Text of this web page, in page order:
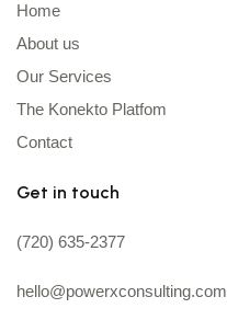
Home
About us
Our Services
The Konekto Platfom
Contact
Get in touch
(720) 635-2377
hello@powerxconsulting.com